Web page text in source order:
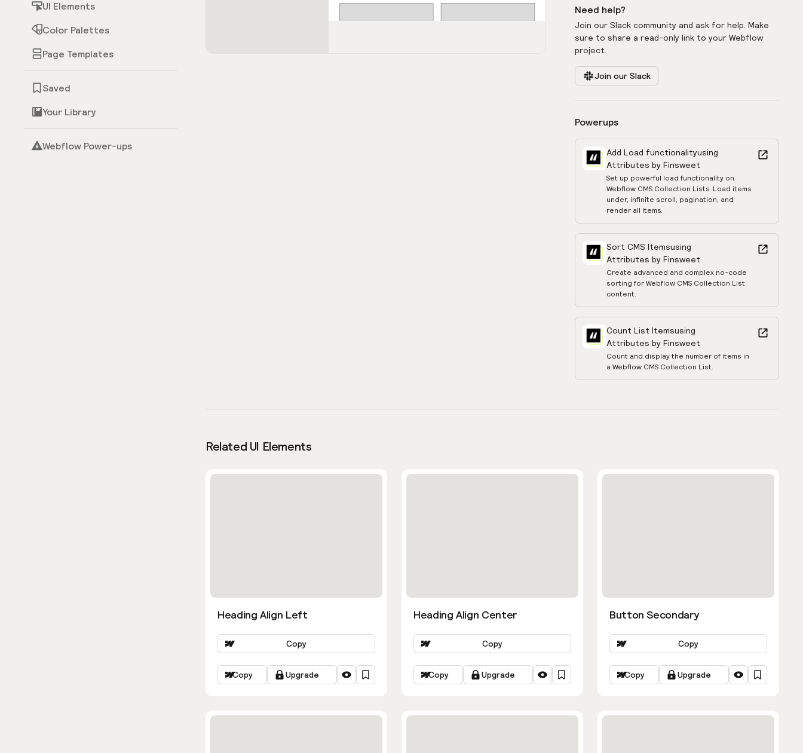
UI Elements
Color Palettes
Page Templates
Saved
Your Library
Webflow Power-ups
Need help?
Join our Slack community and ask for help. Make
sure to share a read-only link to your Webflow
project.
Join our Slack
Powerups
Add Load functionalityusing
Attributes by Finsweet
Set up powerful load functionality on
Webflow CMS Collection Lists. Load items
under, infinite scroll, pagination, and
render all items.
Sort CMS Itemsusing
Attributes by Finsweet
Create advanced and complex no-code
sorting for Webflow CMS Collection List
content.
Count List Itemsusing
Attributes by Finsweet
Count and display the number of items in
a Webflow CMS Collection List.
Related UI Elements
Heading Align Left
Copy
Copy Upgrade
Heading Align Center
Copy
Copy Upgrade
Button Secondary
Copy
Copy Upgrade